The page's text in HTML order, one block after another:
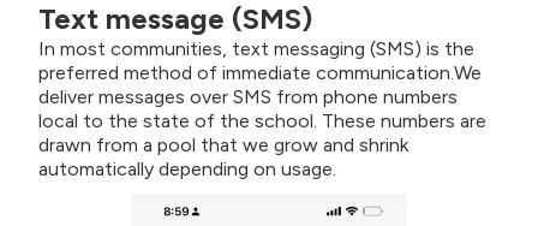
Text message (SMS)
In most communities, text messaging (SMS) is the
preferred method of immediate communication.We
deliver messages over SMS from phone numbers
local to the state of the school. These numbers are
drawn from a pool that we grow and shrink
automatically depending on usage.